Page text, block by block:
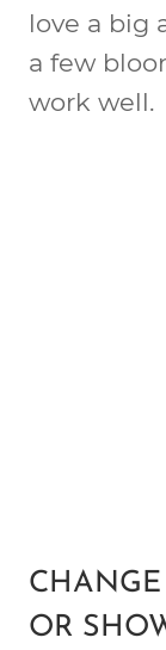
love a big
a few
work well.
OR